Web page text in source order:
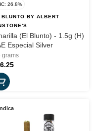
26.8%
BLUNTO BY ALBERT
(El Blunto) - 1.5g (H)
Especial Silver
grams